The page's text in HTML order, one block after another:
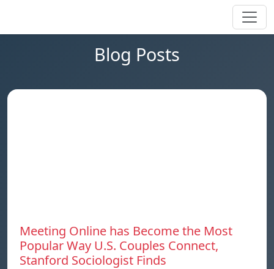
Blog Posts
Meeting Online has Become the Most
Popular Way U.S. Couples Connect,
Stanford Sociologist Finds